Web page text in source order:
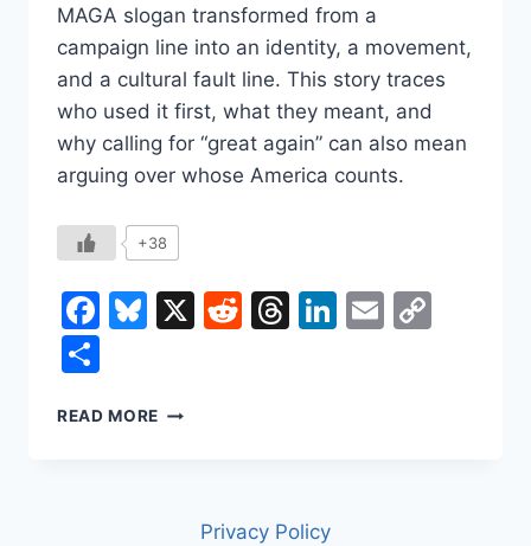
MAGA slogan transformed from a
campaign line into an identity, a movement,
and a cultural fault line. This story traces
who used it first, what they meant, and
why calling for “great again” can also mean
arguing over whose America counts.
+38
Facebook
Bluesky
X Reddit
Threads
LinkedIn
Email
READ MORE THE
MAGAPrivacy Policy